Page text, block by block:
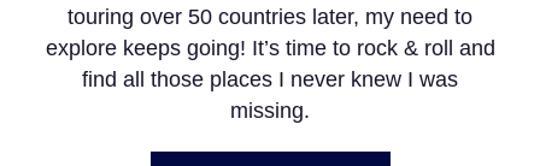
touring over 50 countries later, my need to
explore keeps going! It’s time to rock & roll and
find all those places I never knew I was
missing.